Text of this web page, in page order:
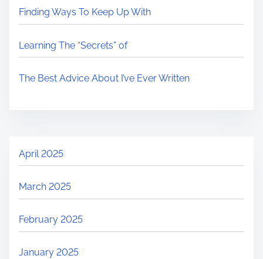
Finding Ways To Keep Up With
Learning The “Secrets” of
The Best Advice About I’ve Ever Written
April 2025
March 2025
February 2025
January 2025